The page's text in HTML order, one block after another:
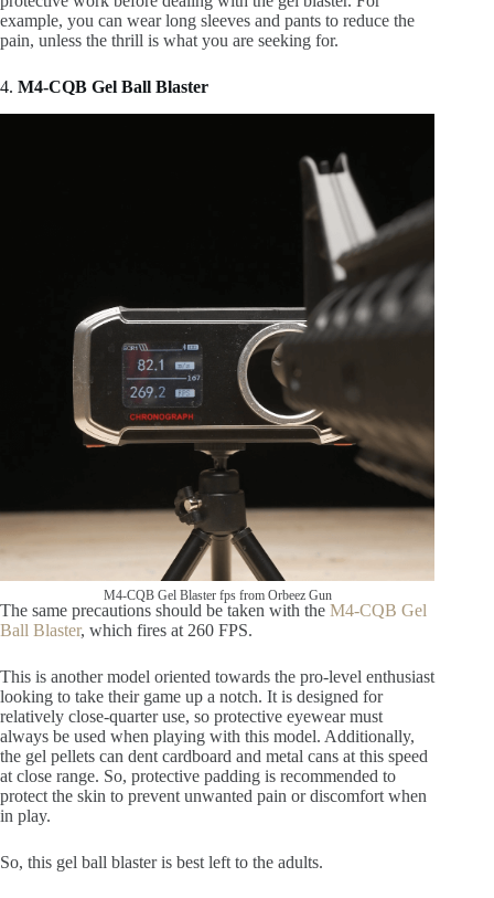
example, you can wear long sleeves and pants to reduce the
pain, unless the thrill is what you are seeking for.
4. M4-CQB Gel Ball Blaster
M4-CQB Gel Blaster fps from Orbeez Gun
The same precautions should be taken with the M4-CQB Gel
Ball Blaster, which fires at 260 FPS.
This is another model oriented towards the pro-level enthusiast
looking to take their game up a notch. It is designed for
relatively close-quarter use, so protective eyewear must
always be used when playing with this model. Additionally,
the gel pellets can dent cardboard and metal cans at this speed
at close range. So, protective padding is recommended to
protect the skin to prevent unwanted pain or discomfort when
in play.
So, this gel ball blaster is best left to the adults.